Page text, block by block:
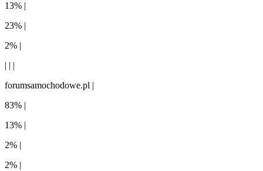
13% |
23% |
2% |
| | |
forumsamochodowe.pl |
83% |
13% |
2% |
2% |